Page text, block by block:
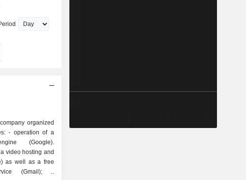
organized
of a
(Google).
video hosting and
as well as a free
(Gmail); -